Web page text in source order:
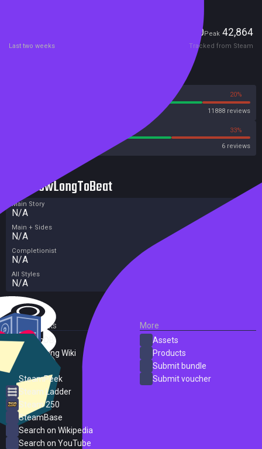
1,250Peak 42,864
Last two weeks Tracked from Steam
20%
11888 reviews
33%
6 reviews
HowLongToBeat
Main Story
N/A
Main + Sides
N/A
Completionist
N/A
All Styles
N/A
External Links
SteamDB
PC Gaming Wiki
SteamPeek
Steam Ladder
Steam 250
SteamBase
Search on Wikipedia
Search on YouTube
More
Assets
Products
Submit bundle
Submit voucher